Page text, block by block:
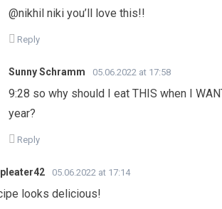
@nikhil niki you’ll love this!!
Reply
Sunny Schramm 05.06.2022 at 17:58
9:28 so why should I eat THIS when I
year?
Reply
05.06.2022 at 17:14
looks delicious!